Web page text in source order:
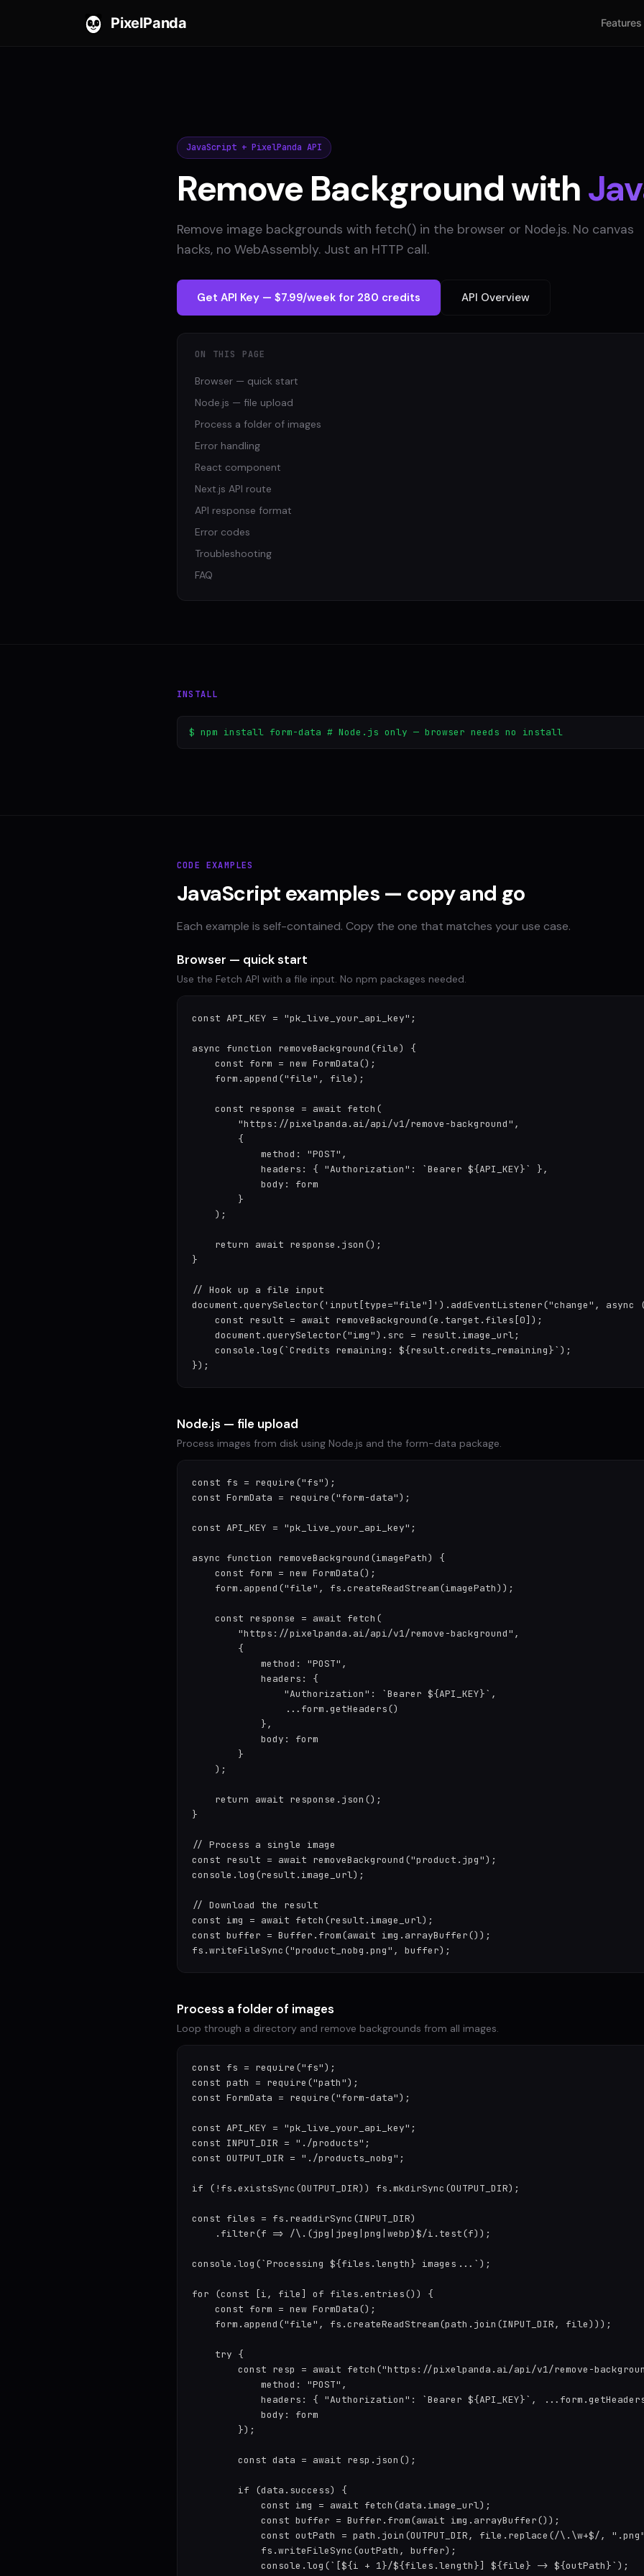
PixelPanda Features
JavaScript + PixelPanda API
Remove Background with
Remove image backgrounds with fetch() in the browser or Node.js. No canvas
hacks, no WebAssembly. Just an HTTP call.
Get API Key — $7.99/week for 280 credits API Overview
ON THIS PAGE
Browser — quick start
Node.js — file upload
Process a folder of images
Error handling
React component
Next.js API route
API response format
Error codes
Troubleshooting
FAQ
INSTALL
$ npm install form-data # Node.js only — browser needs no install
CODE EXAMPLES
JavaScript examples — copy and go
Each example is self-contained. Copy the one that matches your use case.
Browser — quick start
Use the Fetch API with a file input. No npm packages needed.
const API_KEY = "pk_live_your_api_key";
async function removeBackground(file) {
    const form = new FormData();
    form.append("file", file);
    const response = await fetch(
        "https://pixelpanda.ai/api/v1/remove-background",
        {
            method: "POST",
            headers: { "Authorization": `Bearer ${API_KEY}` },
            body: form
        }
    );
    return await response.json();
}
// Hook up a file input
document.querySelector('input[type="file"]').addEventListener("change", async
    const result = await removeBackground(e.target.files[0]);
    document.querySelector("img").src = result.image_url;
    console.log(`Credits remaining: ${result.credits_remaining}`);
});
Node.js — file upload
Process images from disk using Node.js and the form-data package.
const fs = require("fs");
const FormData = require("form-data");
const API_KEY = "pk_live_your_api_key";
async function removeBackground(imagePath) {
    const form = new FormData();
    form.append("file", fs.createReadStream(imagePath));
    const response = await fetch(
        "https://pixelpanda.ai/api/v1/remove-background",
        {
            method: "POST",
            headers: {
                "Authorization": `Bearer ${API_KEY}`,
                ...form.getHeaders()
            },
            body: form
        }
    );
    return await response.json();
}
// Process a single image
const result = await removeBackground("product.jpg");
console.log(result.image_url);
// Download the result
const img = await fetch(result.image_url);
const buffer = Buffer.from(await img.arrayBuffer());
fs.writeFileSync("product_nobg.png", buffer);
Process a folder of images
Loop through a directory and remove backgrounds from all images.
const fs = require("fs");
const path = require("path");
const FormData = require("form-data");
const API_KEY = "pk_live_your_api_key";
const INPUT_DIR = "./products";
const OUTPUT_DIR = "./products_nobg";
if (!fs.existsSync(OUTPUT_DIR)) fs.mkdirSync(OUTPUT_DIR);
const files = fs.readdirSync(INPUT_DIR)
    .filter(f => /\.(jpg|jpeg|png|webp)$/i.test(f));
console.log(`Processing ${files.length} images...`);
for (const [i, file] of files.entries()) {
    const form = new FormData();
    form.append("file", fs.createReadStream(path.join(INPUT_DIR, file)));
    try {
const resp = await fetch("https://pixelpanda.ai/api/v1/remove-
            method: "POST",
headers: { "Authorization": `Bearer ${API_KEY}`,
            body: form
        });
        const data = await resp.json();
        if (data.success) {
            const img = await fetch(data.image_url);
            const buffer = Buffer.from(await img.arrayBuffer());
const outPath = path.join(OUTPUT_DIR, file.replace(/\.\w+$/,
            fs.writeFileSync(outPath, buffer);
            console.log(`[${i + 1}/${files.length}] ${file} -> ${outPath}`);